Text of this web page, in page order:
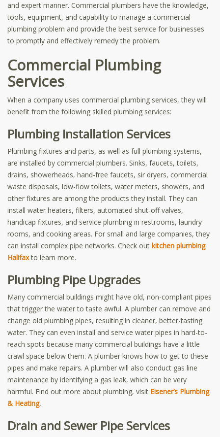
and expert manner. Commercial plumbers have the knowledge,
tools, equipment, and capability to manage a commercial
plumbing problem and provide the best service for businesses
to promptly and effectively remedy the problem.
Commercial Plumbing
Services
When a company uses commercial plumbing services, they will
benefit from the following skilled plumbing services:
Plumbing Installation Services
Plumbing fixtures and parts, as well as full plumbing systems,
are installed by commercial plumbers. Sinks, faucets, toilets,
drains, showerheads, hand-free faucets, sir dryers, commercial
waste disposals, low-flow toilets, water meters, showers, and
other fixtures are among the products they install. They can
install water heaters, filters, automated shut-off valves,
handicap fixtures, and service plumbing in restrooms, laundry
rooms, and cooking areas. For small and large companies, they
can install complex pipe networks. Check out kitchen plumbing
Halifax to learn more.
Plumbing Pipe Upgrades
Many commercial buildings might have old, non-compliant pipes
that trigger the water to taste awful. A plumber can remove and
change old plumbing pipes, resulting in cleaner, better-tasting
water. They can even install and service water pipes in hard-to-
reach spots because many commercial buildings have a little
crawl space below them. A plumber knows how to get to these
pipes and make repairs. A plumber will also conduct gas line
maintenance by identifying a gas leak, which can be very
harmful. Find out more about plumbing, visit Eisener’s Plumbing
& Heating.
Drain and Sewer Pipe Services